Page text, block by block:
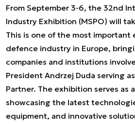
From September 3-6, the 32nd
Industry Exhibition (MSPO) will
This is one of the most important
defence industry in Europe,
companies and institutions
President Andrzej Duda serving
Partner. The exhibition serves as
showcasing the latest
equipment, and innovative